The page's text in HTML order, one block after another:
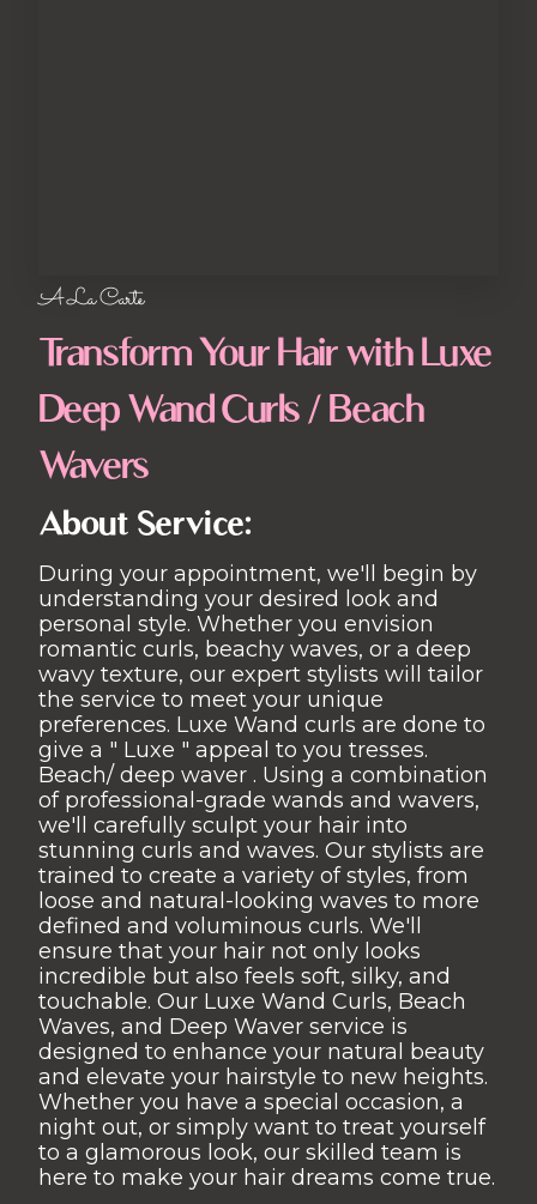
A La Carte
Transform Your Hair with Luxe
Deep Wand Curls / Beach
Wavers
About Service:
During your appointment, we'll begin by
understanding your desired look and
personal style. Whether you envision
romantic curls, beachy waves, or a deep
wavy texture, our expert stylists will tailor
the service to meet your unique
preferences. Luxe Wand curls are done to
give a " Luxe " appeal to you tresses.
Beach/ deep waver . Using a combination
of professional-grade wands and wavers,
we'll carefully sculpt your hair into
stunning curls and waves. Our stylists are
trained to create a variety of styles, from
loose and natural-looking waves to more
defined and voluminous curls. We'll
ensure that your hair not only looks
incredible but also feels soft, silky, and
touchable. Our Luxe Wand Curls, Beach
Waves, and Deep Waver service is
designed to enhance your natural beauty
and elevate your hairstyle to new heights.
Whether you have a special occasion, a
night out, or simply want to treat yourself
to a glamorous look, our skilled team is
here to make your hair dreams come true.